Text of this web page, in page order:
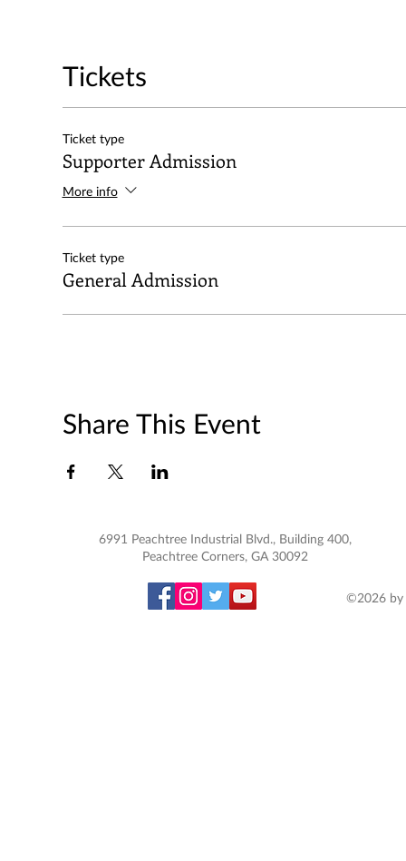
Tickets
Ticket type
Supporter Admission
More info
Ticket type
General Admission
Share This Event
6991 Peachtree Industrial Blvd., Building 400,
Peachtree Corners, GA 30092
©2026 by